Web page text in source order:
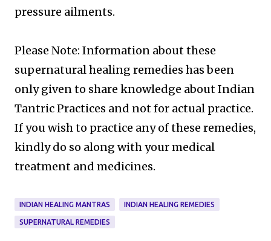
pressure ailments.
Please Note: Information about these
supernatural healing remedies has been
only given to share knowledge about Indian
Tantric Practices and not for actual practice.
If you wish to practice any of these remedies,
kindly do so along with your medical
treatment and medicines.
INDIAN HEALING MANTRAS INDIAN HEALING REMEDIES
SUPERNATURAL REMEDIES